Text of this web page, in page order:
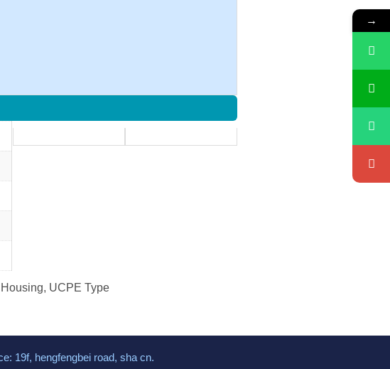
UCPE Type
19f, hengfengbei road, sha cn.
→